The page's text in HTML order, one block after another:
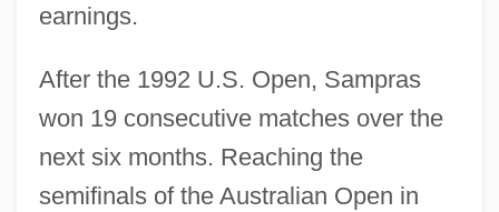
earnings.
After the 1992 U.S. Open, Sampras
won 19 consecutive matches over the
next six months. Reaching the
semifinals of the Australian Open in